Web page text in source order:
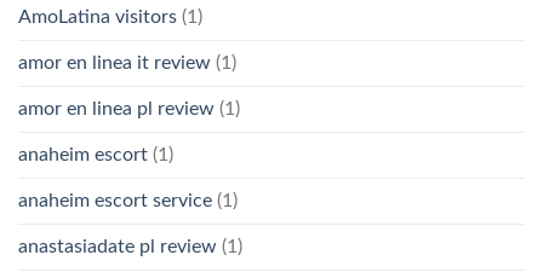
AmoLatina visitors (1)
amor en linea it review (1)
amor en linea pl review (1)
anaheim escort (1)
anaheim escort service (1)
anastasiadate pl review (1)